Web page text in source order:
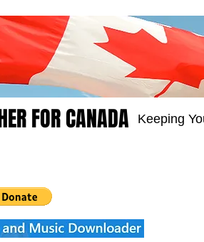
FOR CANADA Keeping